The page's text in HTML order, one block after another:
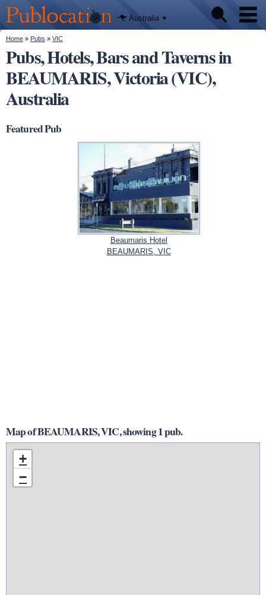
main
content
Publocation
We'll tell
you
where to
go for
every
Australian
pub.
Australia
Pubs
Beer reviews
Facts
You are here
Home » Pubs » VIC
Pubs, Hotels, Bars and Taverns in
BEAUMARIS, Victoria (VIC),
Australia
Featured Pub
Beaumaris Hotel
BEAUMARIS, VIC
Map of BEAUMARIS, VIC, showing 1 pub.
+
−